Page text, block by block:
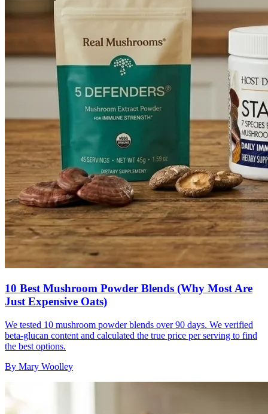
10 Best Mushroom Powder Blends (Why Most Are
Just Expensive Oats)
We tested 10 mushroom powder blends over 90 days. We verified
beta-glucan content and calculated the true price per serving to find
the best options.
By Mary Woolley